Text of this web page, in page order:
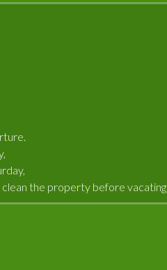
the property before vacating